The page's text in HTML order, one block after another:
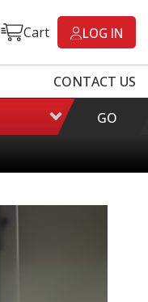
Cart LOG IN
CONTACT US
GO